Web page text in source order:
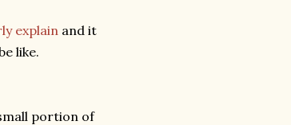
explain and it
like.
portion of